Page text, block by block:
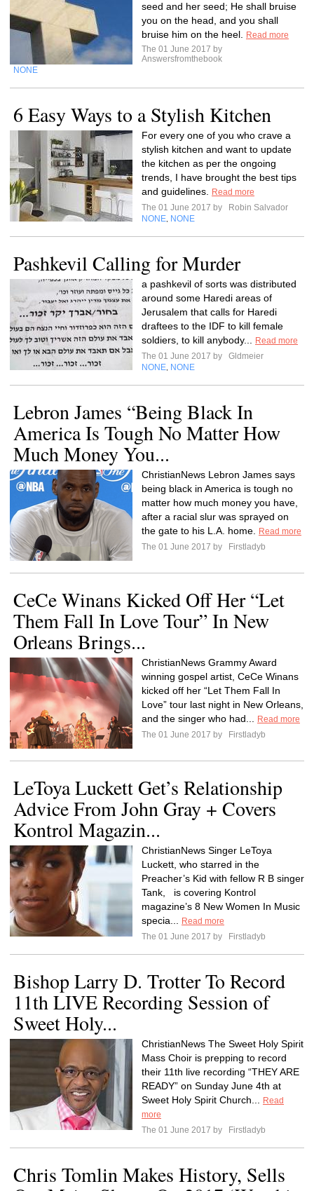
seed and her seed; He shall bruise
you on the head, and you shall
bruise him on the heel.
Read more
The 01 June 2017 by
Answersfromthebook
NONE
6 Easy Ways to a Stylish Kitchen
For every one of you who crave a
stylish kitchen and want to update
the kitchen as per the ongoing
trends, I have brought the best tips
and guidelines.
Read more
The 01 June 2017 by
Robin Salvador
NONE NONE
Pashkevil Calling for Murder
a pashkevil of sorts was distributed
around some Haredi areas of
Jerusalem that calls for Haredi
draftees to the IDF to kill female
soldiers, to kill anybody...
Read more
The 01 June 2017 by
Gldmeier
NONE NONE
Lebron James “Being Black In
America Is Tough No Matter How
Much Money You...
ChristianNews Lebron James says
being black in America is tough no
matter how much money you have,
after a racial slur was sprayed on
the gate to his L.A. home.
Read more
The 01 June 2017 by
Firstladyb
CeCe Winans Kicked Off Her “Let
Them Fall In Love Tour” In New
Orleans Brings...
ChristianNews Grammy Award
winning gospel artist, CeCe Winans
kicked off her “Let Them Fall In
Love” tour last night in New Orleans,
and the singer who had...
Read more
The 01 June 2017 by
Firstladyb
LeToya Luckett Get’s Relationship
Advice From John Gray + Covers
Kontrol Magazin...
ChristianNews Singer LeToya
Luckett, who starred in the
Preacher’s Kid with fellow R B singer
Tank, is covering Kontrol
magazine’s 8 New Women In Music
specia...
Read more
The 01 June 2017 by
Firstladyb
Bishop Larry D. Trotter To Record
11th LIVE Recording Session of
Sweet Holy...
ChristianNews The Sweet Holy Spirit
Mass Choir is prepping to record
their 11th live recording “THEY ARE
READY” on Sunday June 4th at
Sweet Holy Spirit Church...
Read
more
The 01 June 2017 by
Firstladyb
Chris Tomlin Makes History, Sells